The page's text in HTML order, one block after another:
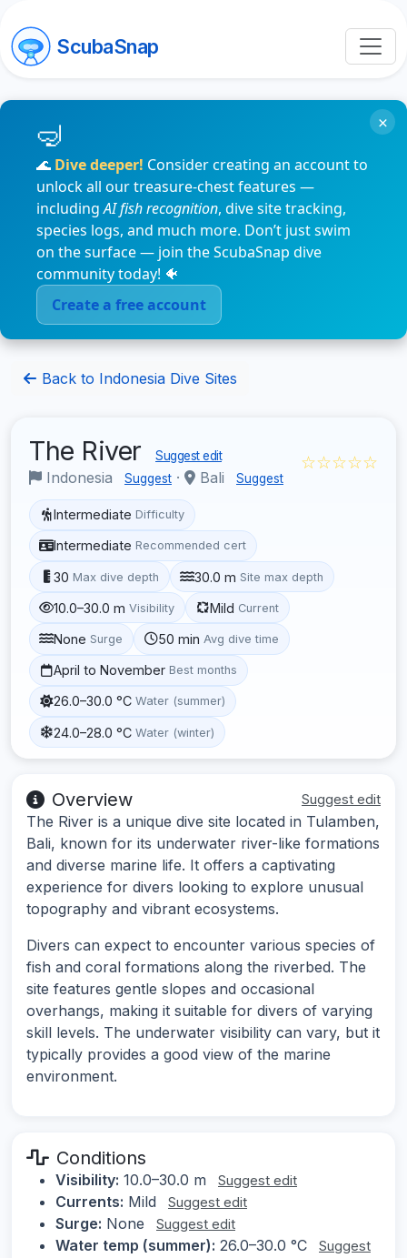
ScubaSnap
🌊 Dive deeper! Consider creating an account to
unlock all our treasure-chest features —
includingAI fish recognition, dive site tracking,
species logs, and much more. Don’t just swim
on the surface — join the ScubaSnap dive
community today! 🐠
Create a free account
×
Back to Indonesia Dive Sites
The River Suggest edit
Indonesia Suggest · Bali Suggest
☆☆☆☆☆
Intermediate Difficulty
Intermediate Recommended cert
30 Max dive depth 30.0 m Site max depth
10.0–30.0 m Visibility Mild Current
None Surge 50 min Avg dive time
April to November Best months
26.0–30.0 °C Water (summer)
24.0–28.0 °C Water (winter)
Overview Suggest edit
The River is a unique dive site located in Tulamben,
Bali, known for its underwater river-like formations
and diverse marine life. It offers a captivating
experience for divers looking to explore unusual
topography and vibrant ecosystems.
Divers can expect to encounter various species of
fish and coral formations along the riverbed. The
site features gentle slopes and occasional
overhangs, making it suitable for divers of varying
skill levels. The underwater visibility can vary, but it
typically provides a good view of the marine
environment.
Conditions
Visibility: 10.0–30.0 m Suggest edit
Currents: Mild Suggest edit
Surge: None Suggest edit
Water temp (summer): 26.0–30.0 °C
Suggest